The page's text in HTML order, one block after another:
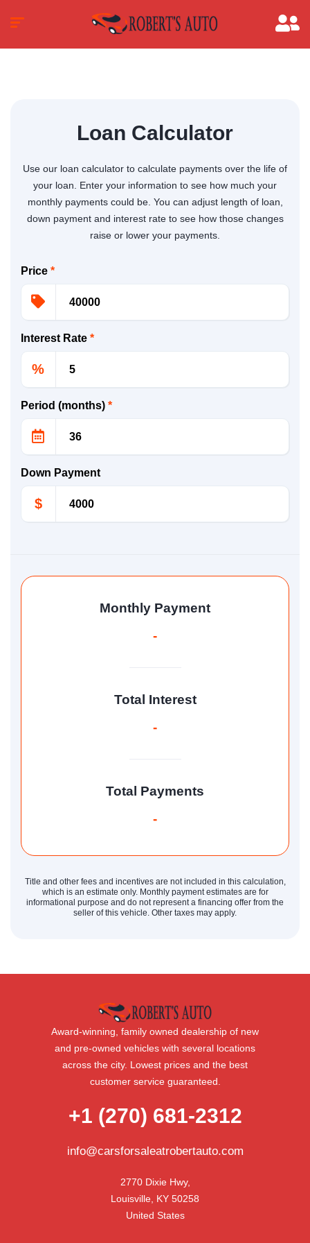
Loan Calculator
Use our loan calculator to calculate payments over the life of
your loan. Enter your information to see how much your
monthly payments could be. You can adjust length of loan,
down payment and interest rate to see how those changes
raise or lower your payments.
Price *
Interest Rate *
%
Period (months) *
Down Payment
$
Monthly Payment
-
Total Interest
-
Total Payments
-
Title and other fees and incentives are not included in this calculation,
which is an estimate only. Monthly payment estimates are for
informational purpose and do not represent a financing offer from the
seller of this vehicle. Other taxes may apply.
Award-winning, family owned dealership of new
and pre-owned vehicles with several locations
across the city. Lowest prices and the best
customer service guaranteed.
+1 (270) 681-2312
info@carsforsaleatrobertauto.com
2770 Dixie Hwy,
Louisville, KY 50258
United States